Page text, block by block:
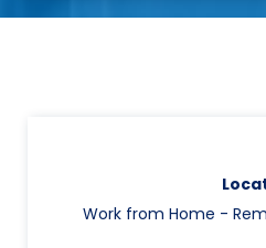
Work from Home -